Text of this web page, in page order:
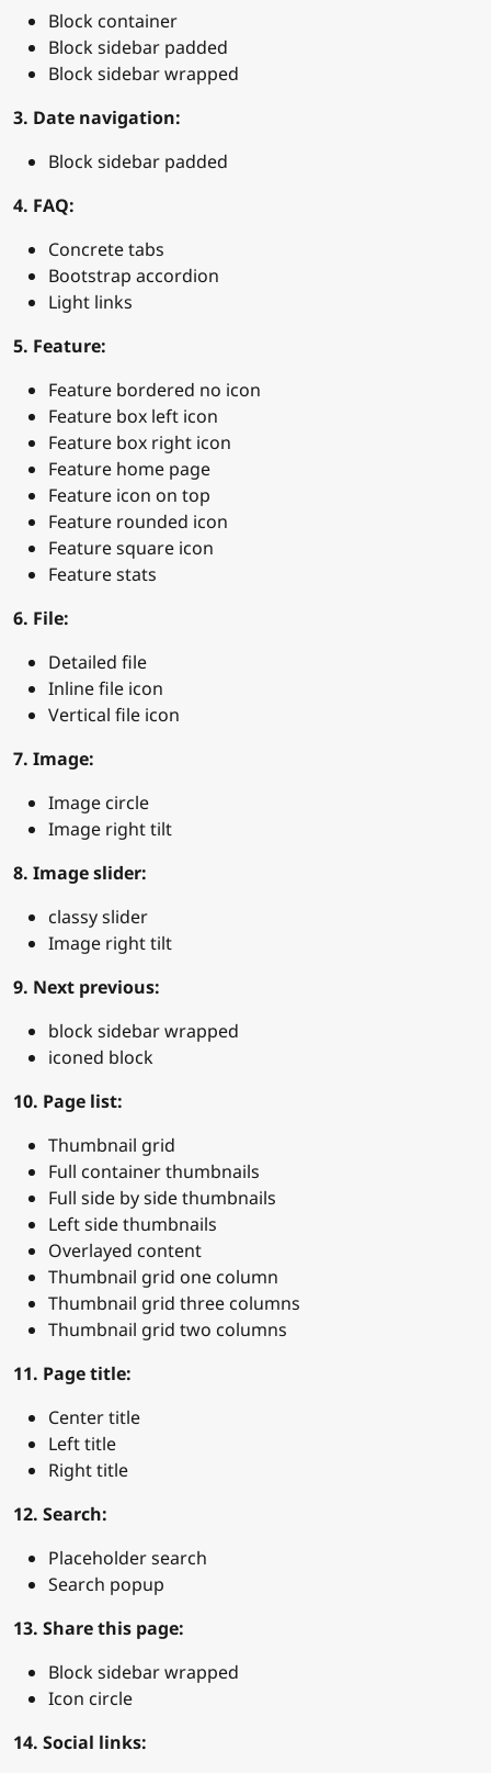
Block container
Block sidebar padded
Block sidebar wrapped
3. Date navigation:
Block sidebar padded
4. FAQ:
Concrete tabs
Bootstrap accordion
Light links
5. Feature:
Feature bordered no icon
Feature box left icon
Feature box right icon
Feature home page
Feature icon on top
Feature rounded icon
Feature square icon
Feature stats
6. File:
Detailed file
Inline file icon
Vertical file icon
7. Image:
Image circle
Image right tilt
8. Image slider:
classy slider
Image right tilt
9. Next previous:
block sidebar wrapped
iconed block
10. Page list:
Thumbnail grid
Full container thumbnails
Full side by side thumbnails
Left side thumbnails
Overlayed content
Thumbnail grid one column
Thumbnail grid three columns
Thumbnail grid two columns
11. Page title:
Center title
Left title
Right title
12. Search:
Placeholder search
Search popup
13. Share this page:
Block sidebar wrapped
Icon circle
14. Social links: